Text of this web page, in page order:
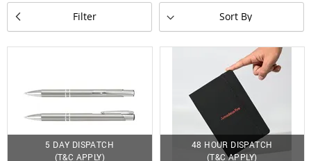
business distribution. Payless Promotions supplies custom
branded pens to businesses across Australia, from small
personalised runs to large bulk corporate orders.
Filter Set
Descending
Direction
5 DAY DISPATCH
(T&C APPLY)
48 HOUR DISPATCH
(T&C APPLY)